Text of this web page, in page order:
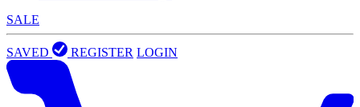
SALE
SAVED REGISTER LOGIN